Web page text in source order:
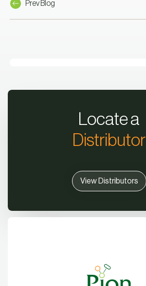
Prev Blog
Locate a
Distributor
View Distributors